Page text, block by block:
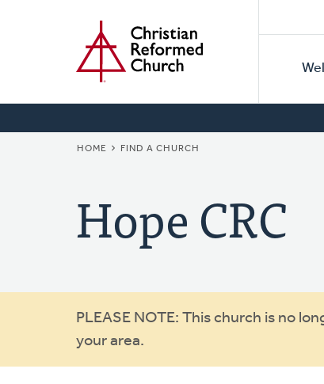
BREADCRUMB
HOME FIND A CHURCH
Hope CRC
Warning
message
PLEASE NOTE: This church is no
your area.